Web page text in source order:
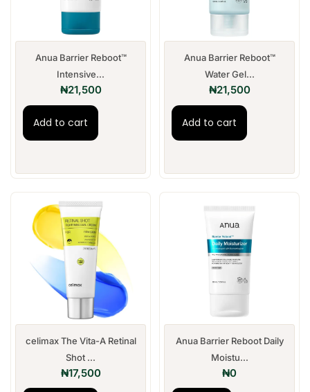
Anua Barrier Reboot™
Intensive...
₦21,500
Add to cart
Anua Barrier Reboot™
Water Gel...
₦21,500
Add to cart
celimax The Vita-A Retinal
Shot ...
₦17,500
Anua Barrier Reboot Daily
Moistu...
₦0